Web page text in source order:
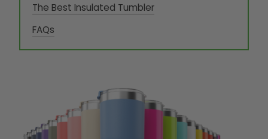
The Best Insulated Tumbler
FAQs